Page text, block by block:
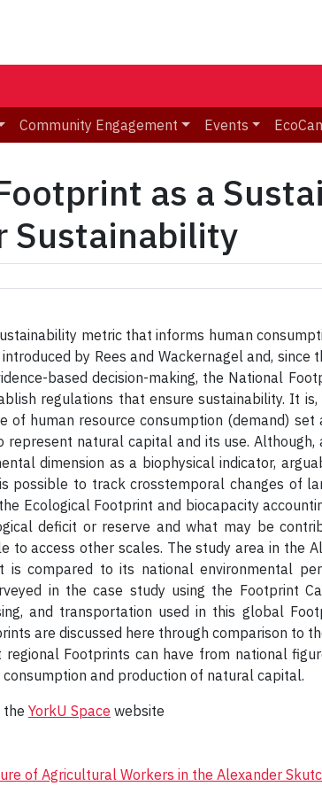
Community Engagement Events
as a
Sustainability
metric that informs human
by Rees and Wackernagel and,
based decision-making, the National
regulations that ensure sustainability. It
of human resource consumption (demand)
natural capital and its use.
dimension as a biophysical indicator,
possible to track crosstemporal changes of
Ecological Footprint and biocapacity
deficit or reserve and what may be
access other scales. The study area in the
compared to its national environmental
in the case study using the Footprint
and transportation used in this global
are discussed here through comparison to
Footprints can have from national
and production of natural capital.
the YorkU Space website
of Agricultural Workers in the Alexander